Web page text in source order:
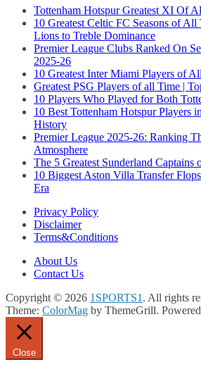
Tottenham Hotspur Greatest XI Of
10 Greatest Celtic FC Seasons of
Lions to Treble Dominance
Premier League Clubs Ranked On
2025-26
10 Greatest Inter Miami Players of
Greatest PSG Players of all Time |
10 Players Who Played for Both
10 Best Tottenham Hotspur Players
History
Premier League 2025-26: Ranking
Atmosphere
The 5 Greatest Sunderland Captains
10 Biggest Aston Villa Transfer
Era
Privacy Policy
Disclaimer
Terms&Conditions
About Us
Contact Us
Copyright © 2026 1SPORTS1 . All rights
Theme: ColorMag by ThemeGrill.
Close